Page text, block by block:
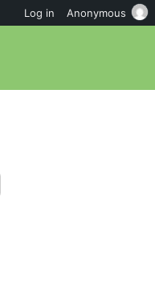
Log in Anonymous